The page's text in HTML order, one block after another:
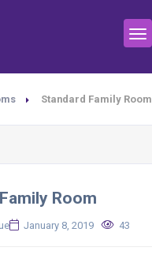
Standard Family Room
Room
January 8, 2019 43